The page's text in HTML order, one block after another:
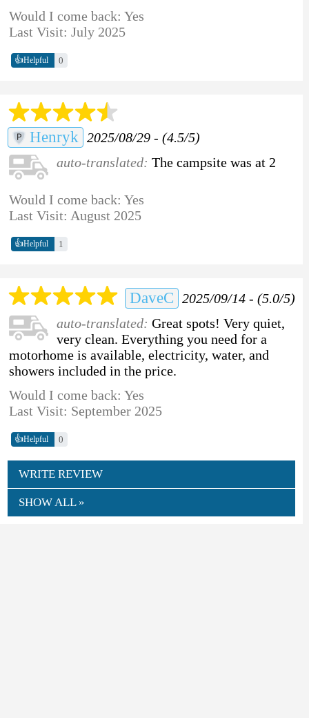
Would I come back: Yes
Last Visit: July 2025
👍Helpful 0
Henryk 2025/08/29 - (4.5/5)
auto-translated: The campsite was at 2
Would I come back: Yes
Last Visit: August 2025
👍Helpful 1
DaveC 2025/09/14 - (5.0/5)
auto-translated: Great spots! Very quiet,
very clean. Everything you need for a
motorhome is available, electricity, water, and
showers included in the price.
Would I come back: Yes
Last Visit: September 2025
👍Helpful 0
WRITE REVIEW
SHOW ALL »